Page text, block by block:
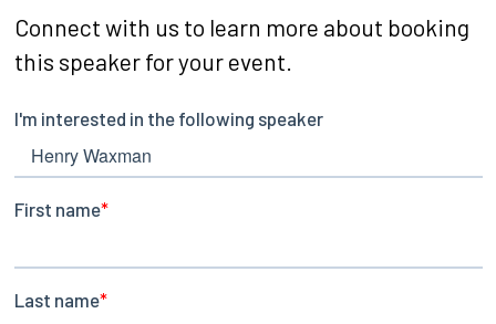
Connect with us to learn more about booking
this speaker for your event.